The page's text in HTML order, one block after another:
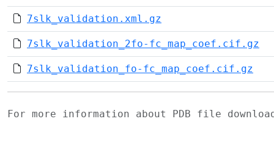
7slk_validation.xml.gz
7slk_validation_2fo-fc_map_coef.cif.gz
7slk_validation_fo-fc_map_coef.cif.gz
For more information about PDB file